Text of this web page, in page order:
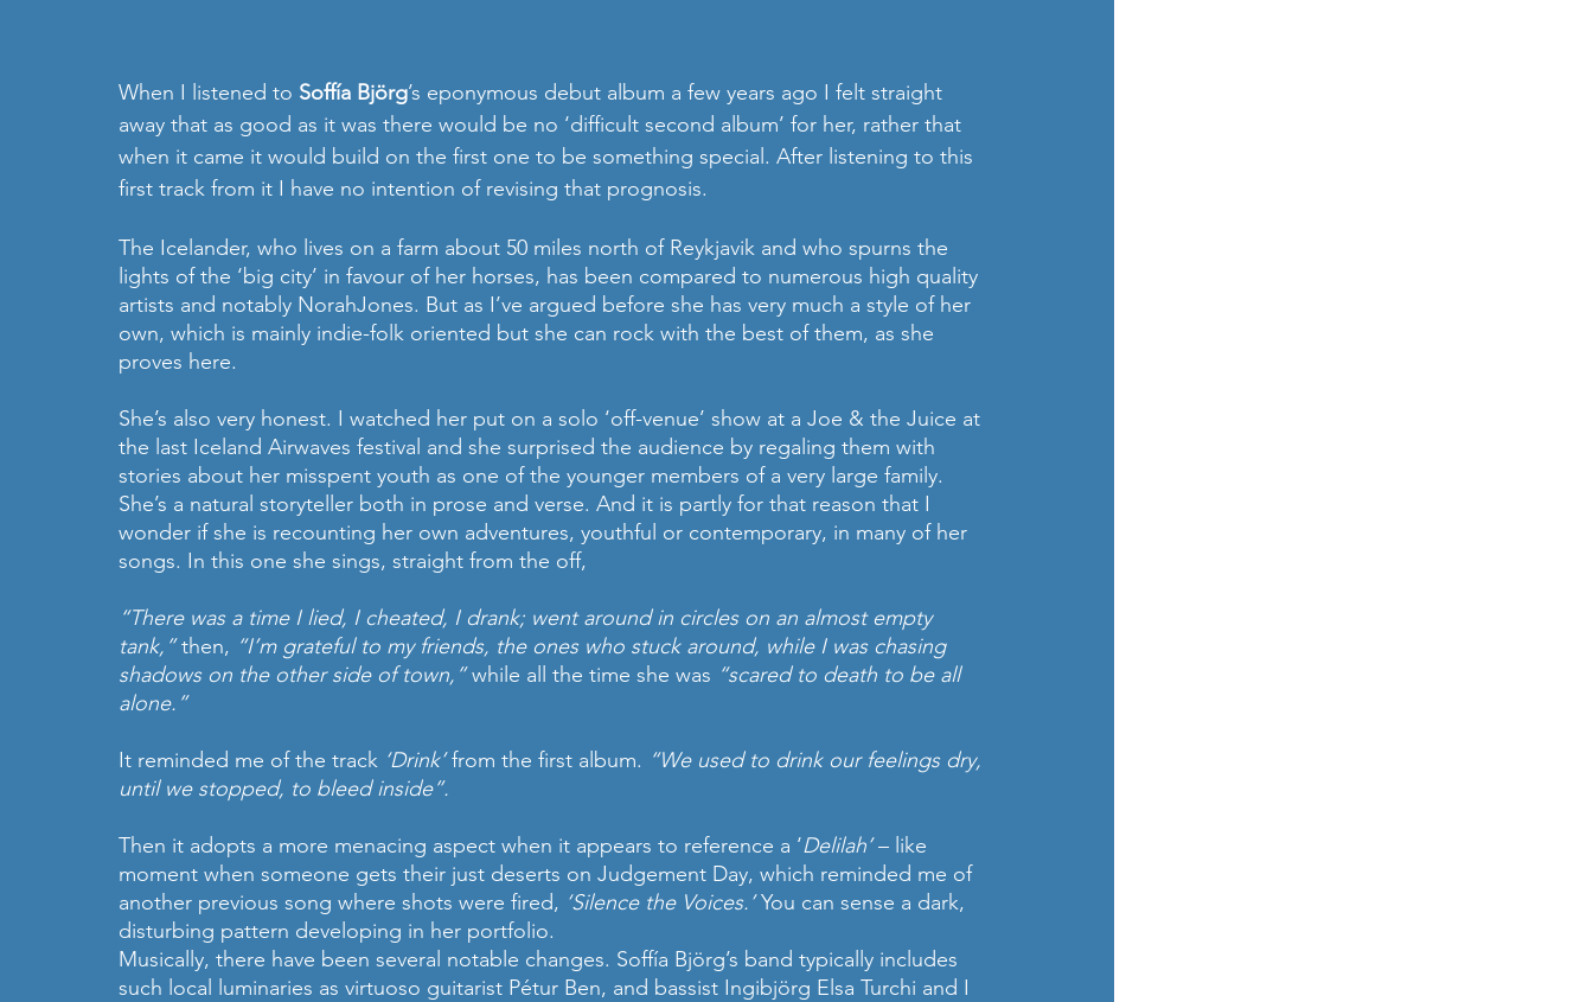
When I listened to Soffía Björg’s eponymous debut album a few years ago I felt straight
away that as good as it was there would be no ‘difficult second album’ for her, rather that
when it came it would build on the first one to be something special. After listening to this
first track from it I have no intention of revising that prognosis.
The Icelander, who lives on a farm about 50 miles north of Reykjavik and who spurns the
lights of the ‘big city’ in favour of her horses, has been compared to numerous high quality
artists and notably NorahJones. But as I’ve argued before she has very much a style of her
own, which is mainly indie-folk oriented but she can rock with the best of them, as she
proves here.
She’s also very honest. I watched her put on a solo ‘off-venue’ show at a Joe & the Juice at
the last Iceland Airwaves festival and she surprised the audience by regaling them with
stories about her misspent youth as one of the younger members of a very large family.
She’s a natural storyteller both in prose and verse. And it is partly for that reason that I
wonder if she is recounting her own adventures, youthful or contemporary, in many of her
songs. In this one she sings, straight from the off,
“There was a time I lied, I cheated, I drank; went around in circles on an almost empty
tank,” then, “I’m grateful to my friends, the ones who stuck around, while I was chasing
shadows on the other side of town,” while all the time she was “scared to death to be all
alone.”
It reminded me of the track ‘Drink’ from the first album. “We used to drink our feelings dry,
until we stopped, to bleed inside”.
Then it adopts a more menacing aspect when it appears to reference a ‘Delilah’ – like
moment when someone gets their just deserts on Judgement Day, which reminded me of
another previous song where shots were fired, ‘Silence the Voices.’ You can sense a dark,
disturbing pattern developing in her portfolio.
Musically, there have been several notable changes. Soffía Björg’s band typically includes
such local luminaries as virtuoso guitarist Pétur Ben, and bassist Ingibjörg Elsa Turchi and I